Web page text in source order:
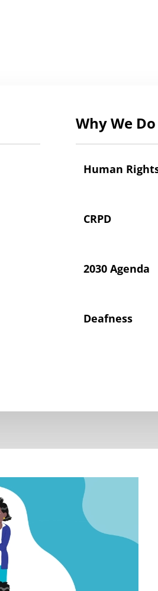
Why We
Human
CRPD
2030 Agenda
Deafness